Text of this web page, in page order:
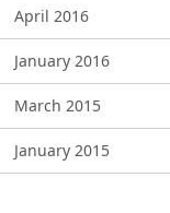
April 2016
January 2016
March 2015
January 2015